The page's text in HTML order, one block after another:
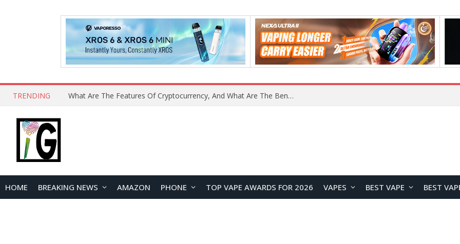
TRENDING What Are The Features Of Cryptocurrency, And What Are The Benefits Of Investing In Them?
HOME BREAKING NEWS AMAZON PHONE TOP VAPE AWARDS FOR 2026 VAPES BEST VAPE BEST